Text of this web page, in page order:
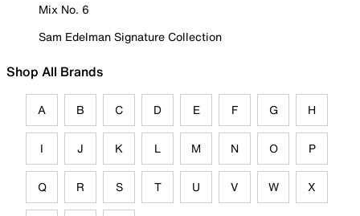
Mix No. 6
Sam Edelman Signature Collection
Shop All Brands
A B C D E F G H
I J K L M N O P
Q R S T U V W X